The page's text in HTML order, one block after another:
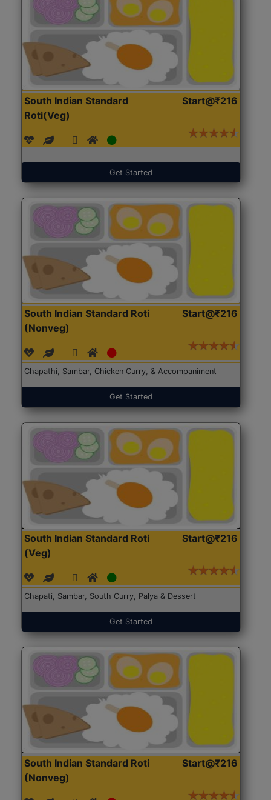
South Indian Standard
Roti(Veg)
Start@₹216
Get Started
South Indian Standard Roti
(Nonveg)
Start@₹216
Chapathi, Sambar, Chicken Curry, & Accompaniment
Get Started
South Indian Standard Roti
(Veg)
Start@₹216
Chapati, Sambar, South Curry, Palya & Dessert
Get Started
South Indian Standard Roti
(Nonveg)
Start@₹216